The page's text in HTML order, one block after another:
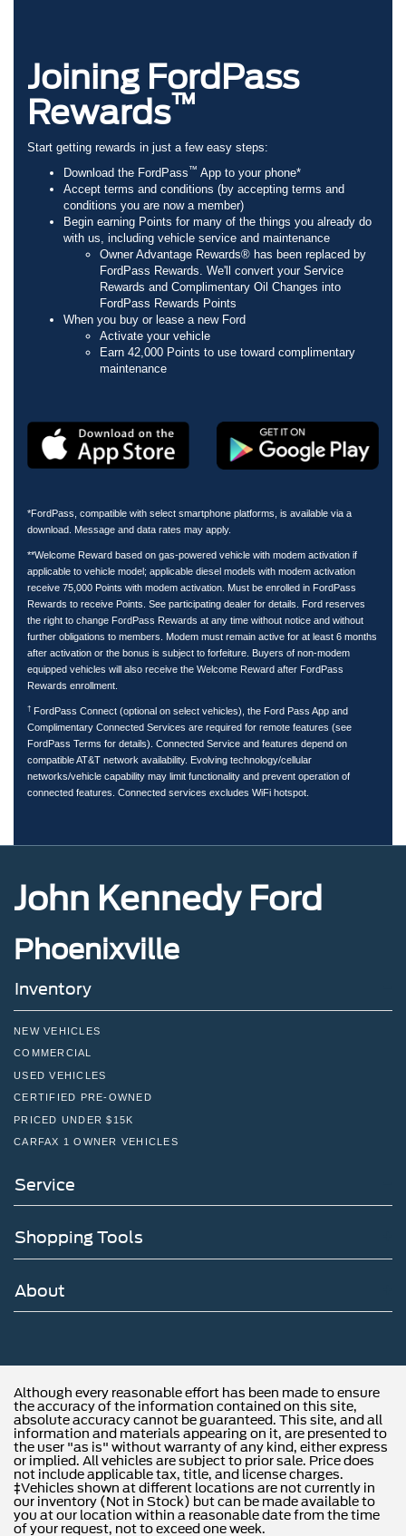
Joining FordPass
Rewards™
Start getting rewards in just a few easy steps:
Download the FordPass™ App to your phone*
Accept terms and conditions (by accepting terms and
conditions you are now a member)
Begin earning Points for many of the things you already do
with us, including vehicle service and maintenance
Owner Advantage Rewards® has been replaced by
FordPass Rewards. We'll convert your Service
Rewards and Complimentary Oil Changes into
FordPass Rewards Points
When you buy or lease a new Ford
Activate your vehicle
Earn 42,000 Points to use toward complimentary
maintenance
*FordPass, compatible with select smartphone platforms, is available via a
download. Message and data rates may apply.
**Welcome Reward based on gas-powered vehicle with modem activation if
applicable to vehicle model; applicable diesel models with modem activation
receive 75,000 Points with modem activation. Must be enrolled in FordPass
Rewards to receive Points. See participating dealer for details. Ford reserves
the right to change FordPass Rewards at any time without notice and without
further obligations to members. Modem must remain active for at least 6 months
after activation or the bonus is subject to forfeiture. Buyers of non-modem
equipped vehicles will also receive the Welcome Reward after FordPass
Rewards enrollment.
† FordPass Connect (optional on select vehicles), the Ford Pass App and
Complimentary Connected Services are required for remote features (see
FordPass Terms for details). Connected Service and features depend on
compatible AT&T network availability. Evolving technology/cellular
networks/vehicle capability may limit functionality and prevent operation of
connected features. Connected services excludes WiFi hotspot.
John Kennedy Ford
Phoenixville
Inventory
NEW VEHICLES
COMMERCIAL
USED VEHICLES
CERTIFIED PRE-OWNED
PRICED UNDER $15K
CARFAX 1 OWNER VEHICLES
Service
Shopping Tools
About
Although every reasonable effort has been made to ensure
the accuracy of the information contained on this site,
absolute accuracy cannot be guaranteed. This site, and all
information and materials appearing on it, are presented to
the user "as is" without warranty of any kind, either express
or implied. All vehicles are subject to prior sale. Price does
not include applicable tax, title, and license charges.
‡Vehicles shown at different locations are not currently in
our inventory (Not in Stock) but can be made available to
you at our location within a reasonable date from the time
of your request, not to exceed one week.